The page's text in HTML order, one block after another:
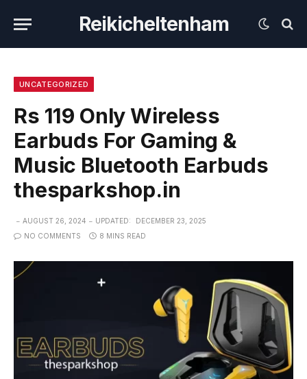
Reikicheltenham
UNCATEGORIZED
Rs 119 Only Wireless
Earbuds For Gaming &
Music Bluetooth Earbuds
thesparkshop.in
AUGUST 26, 2024 UPDATED:
DECEMBER 23, 2025
NO COMMENTS
8 MINS READ